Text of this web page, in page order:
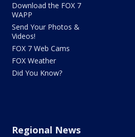
Download the FOX 7
WAPP
Send Your Photos &
Videos!
FOX 7 Web Cams
FOX Weather
Did You Know?
Regional News